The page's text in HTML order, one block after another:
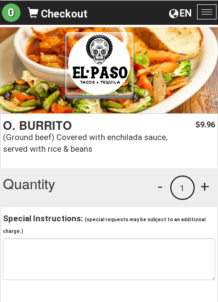
EN
0 Checkout
O. BURRITO
(Ground beef) Covered with enchilada sauce,
served with rice & beans
$9.96
Quantity +
1
-
Special Instructions: (special requests may be subject to an additional
charge.)